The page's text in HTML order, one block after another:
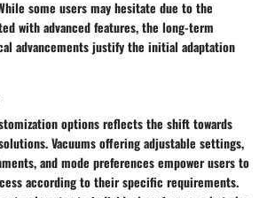
some users may hesitate due to the
with advanced features, the long-term
advancements justify the initial adaptation
options reflects the shift towards
Vacuums offering adjustable settings,
and mode preferences empower users to
according to their specific requirements.